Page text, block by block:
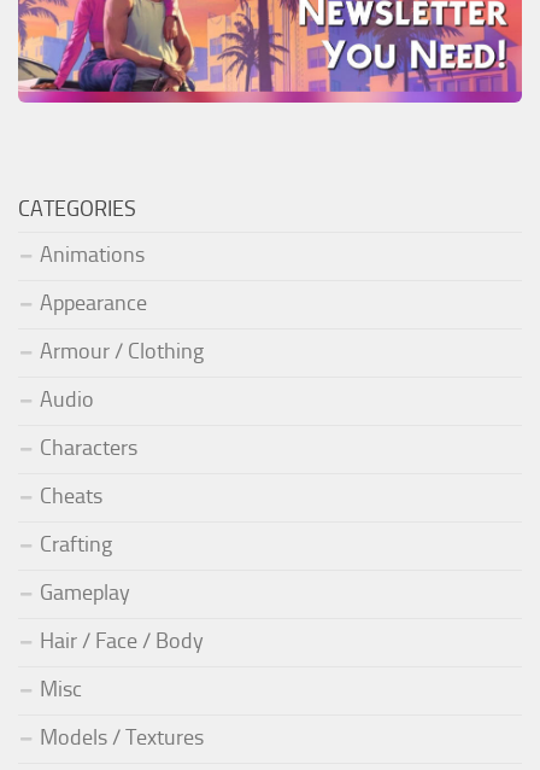
CATEGORIES
Animations
Appearance
Armour / Clothing
Audio
Characters
Cheats
Crafting
Gameplay
Hair / Face / Body
Misc
Models / Textures